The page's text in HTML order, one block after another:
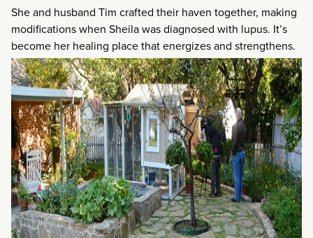
She and husband Tim crafted their haven together, making
modifications when Sheila was diagnosed with lupus. It’s
become her healing place that energizes and strengthens.